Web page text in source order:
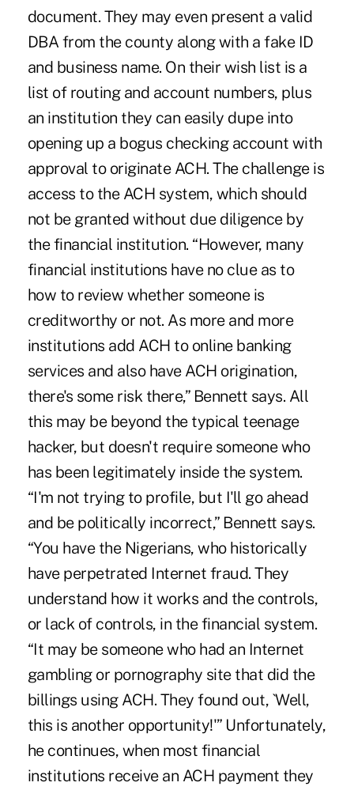
document. They may even present a valid
DBA from the county along with a fake ID
and business name. On their wish list is a
list of routing and account numbers, plus
an institution they can easily dupe into
opening up a bogus checking account with
approval to originate ACH. The challenge is
access to the ACH system, which should
not be granted without due diligence by
the financial institution. “However, many
financial institutions have no clue as to
how to review whether someone is
creditworthy or not. As more and more
institutions add ACH to online banking
services and also have ACH origination,
there's some risk there,” Bennett says. All
this may be beyond the typical teenage
hacker, but doesn't require someone who
has been legitimately inside the system.
“I'm not trying to profile, but I'll go ahead
and be politically incorrect,” Bennett says.
“You have the Nigerians, who historically
have perpetrated Internet fraud. They
understand how it works and the controls,
or lack of controls, in the financial system.
“It may be someone who had an Internet
gambling or pornography site that did the
billings using ACH. They found out, `Well,
this is another opportunity!'” Unfortunately,
he continues, when most financial
institutions receive an ACH payment they